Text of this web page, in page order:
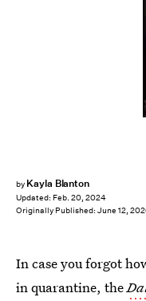
by Kayla Blanton
Updated: Feb. 20, 2024
Originally Published: June 12,
In case you forgot
in quarantine, the